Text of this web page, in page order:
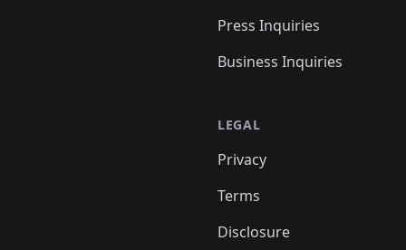
Press Inquiries
Business Inquiries
LEGAL
Privacy
Terms
Disclosure